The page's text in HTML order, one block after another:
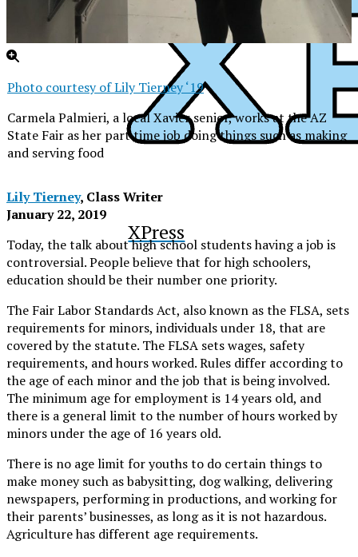
XPress
XPress
Photo courtesy of Lily Tierney ‘19
Carmela Palmieri, a local Xavier senior, works at the AZ
State Fair as her part time job doing things such as making
and serving food
Lily Tierney, Class Writer
January 22, 2019
Today, the talk about high school students having a job is
controversial. People believe that for high schoolers,
education should be their number one priority.
The Fair Labor Standards Act, also known as the FLSA, sets
requirements for minors, individuals under 18, that are
covered by the statute. The FLSA sets wages, safety
requirements, and hours worked. Rules differ according to
the age of each minor and the job that is being involved.
The minimum age for employment is 14 years old, and
there is a general limit to the number of hours worked by
minors under the age of 16 years old.
There is no age limit for youths to do certain things to
make money such as babysitting, dog walking, delivering
newspapers, performing in productions, and working for
their parents’ businesses, as long as it is not hazardous.
Agriculture has different age requirements.